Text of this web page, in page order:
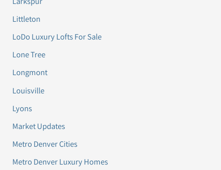
Littleton
LoDo Luxury Lofts For Sale
Lone Tree
Longmont
Louisville
Lyons
Market Updates
Metro Denver Cities
Metro Denver Luxury Homes